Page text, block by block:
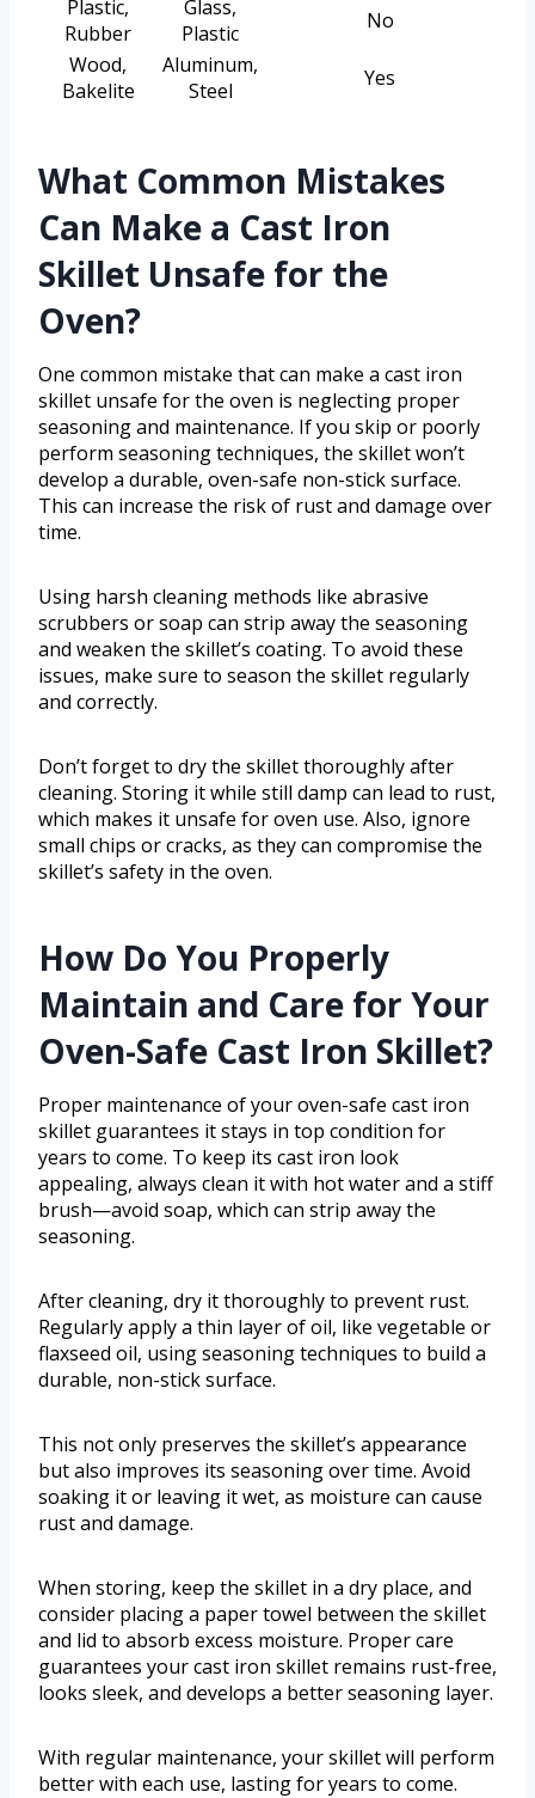
Plastic,
Rubber
Glass,
Plastic
No
Wood,
Bakelite
Aluminum,
Steel
Yes
What Common Mistakes
Can Make a Cast Iron
Skillet Unsafe for the
Oven?
One common mistake that can make a cast iron
skillet unsafe for the oven is neglecting proper
seasoning and maintenance. If you skip or poorly
perform seasoning techniques, the skillet won’t
develop a durable, oven-safe non-stick surface.
This can increase the risk of rust and damage over
time.
Using harsh cleaning methods like abrasive
scrubbers or soap can strip away the seasoning
and weaken the skillet’s coating. To avoid these
issues, make sure to season the skillet regularly
and correctly.
Don’t forget to dry the skillet thoroughly after
cleaning. Storing it while still damp can lead to rust,
which makes it unsafe for oven use. Also, ignore
small chips or cracks, as they can compromise the
skillet’s safety in the oven.
How Do You Properly
Maintain and Care for Your
Oven-Safe Cast Iron Skillet?
Proper maintenance of your oven-safe cast iron
skillet guarantees it stays in top condition for
years to come. To keep its cast iron look
appealing, always clean it with hot water and a stiff
brush—avoid soap, which can strip away the
seasoning.
After cleaning, dry it thoroughly to prevent rust.
Regularly apply a thin layer of oil, like vegetable or
flaxseed oil, using seasoning techniques to build a
durable, non-stick surface.
This not only preserves the skillet’s appearance
but also improves its seasoning over time. Avoid
soaking it or leaving it wet, as moisture can cause
rust and damage.
When storing, keep the skillet in a dry place, and
consider placing a paper towel between the skillet
and lid to absorb excess moisture. Proper care
guarantees your cast iron skillet remains rust-free,
looks sleek, and develops a better seasoning layer.
With regular maintenance, your skillet will perform
better with each use, lasting for years to come.